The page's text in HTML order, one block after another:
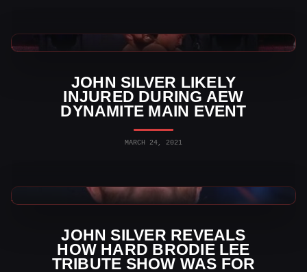
JOHN SILVER LIKELY
INJURED DURING AEW
DYNAMITE MAIN EVENT
MARCH 24, 2021
AEW News
JOHN SILVER REVEALS
HOW HARD BRODIE LEE
TRIBUTE SHOW WAS FOR
AEW News